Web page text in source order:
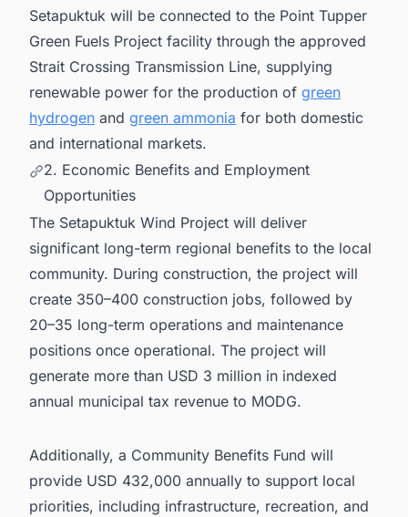
Setapuktuk will be connected to the Point Tupper
Green Fuels Project facility through the approved
Strait Crossing Transmission Line, supplying
renewable power for the production of green
hydrogen and green ammonia for both domestic
and international markets.
2. Economic Benefits and Employment
Opportunities
The Setapuktuk Wind Project will deliver
significant long-term regional benefits to the local
community. During construction, the project will
create 350–400 construction jobs, followed by
20–35 long-term operations and maintenance
positions once operational. The project will
generate more than USD 3 million in indexed
annual municipal tax revenue to MODG.
Additionally, a Community Benefits Fund will
provide USD 432,000 annually to support local
priorities, including infrastructure, recreation, and